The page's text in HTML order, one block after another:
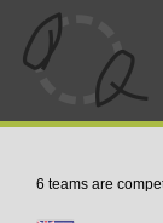
6 teams are